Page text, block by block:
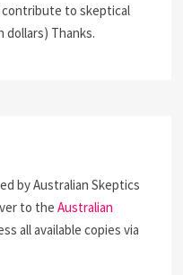
contribute to skeptical
dollars) Thanks.
by Australian Skeptics
to theAustralian
all available copies via